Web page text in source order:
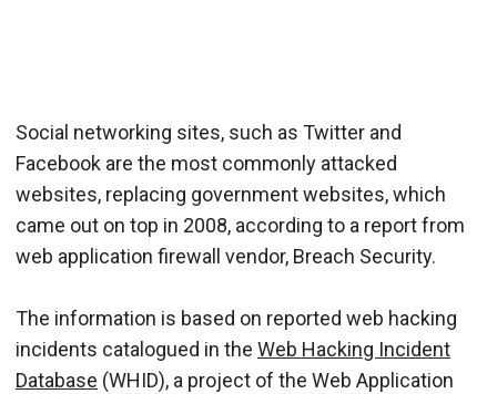
Social networking sites, such as Twitter and
Facebook are the most commonly attacked
websites, replacing government websites, which
came out on top in 2008, according to a report from
web application firewall vendor, Breach Security.
The information is based on reported web hacking
incidents catalogued in the Web Hacking Incident
Database (WHID), a project of the Web Application